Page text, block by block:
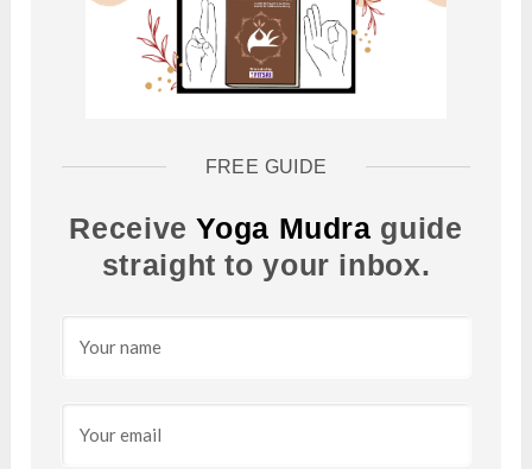
FREE GUIDE
ReceiveYoga Mudra guide
straight to your inbox.